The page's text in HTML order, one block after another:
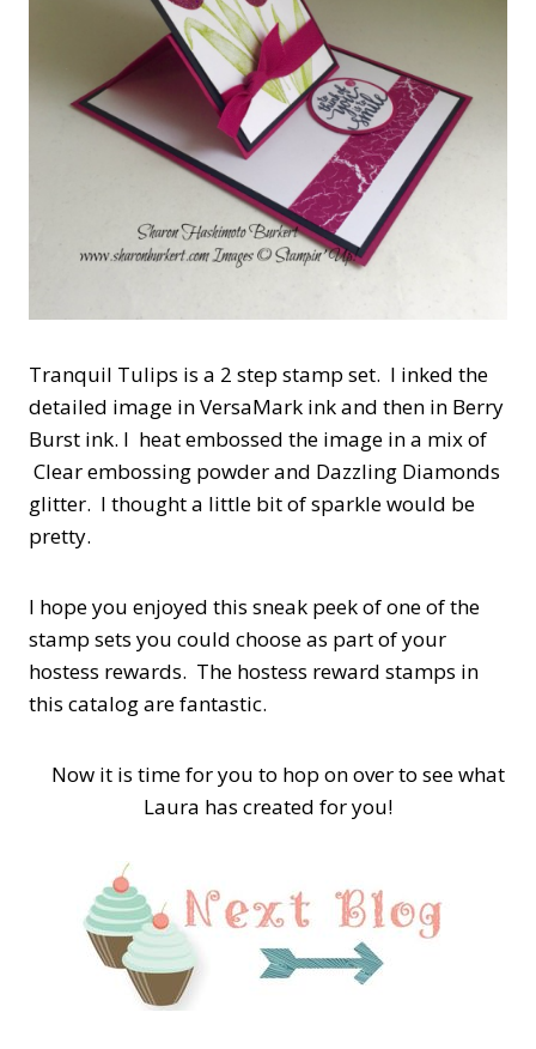
Tranquil Tulips is a 2 step stamp set. I inked the
detailed image in VersaMark ink and then in Berry
Burst ink. I heat embossed the image in a mix of
Clear embossing powder and Dazzling Diamonds
glitter. I thought a little bit of sparkle would be
pretty.
I hope you enjoyed this sneak peek of one of the
stamp sets you could choose as part of your
hostess rewards. The hostess reward stamps in
this catalog are fantastic.
Now it is time for you to hop on over to see what
Laura has created for you!